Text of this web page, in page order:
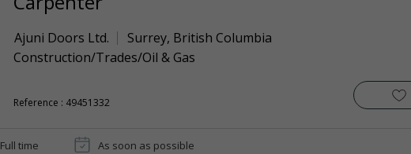
Ajuni Doors Ltd. Surrey, British Columbia
Construction/Trades/Oil & Gas
Reference : 49451332
Full time As soon as possible